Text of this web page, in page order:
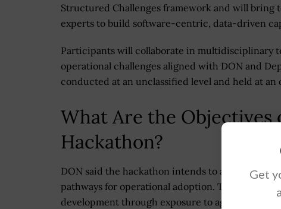
Structured Challenges framework and will
experts to build software-centric, data-driven
Participants will collaborate in multidisciplinary
operational challenges aligned with DON and
conducted at an unclassified level and held at an
What Are the Objectives
Hackathon?
DON said the hackathon intends to accelerate
pathways for operational adoption. The event’s
development through exposure to agile
Get